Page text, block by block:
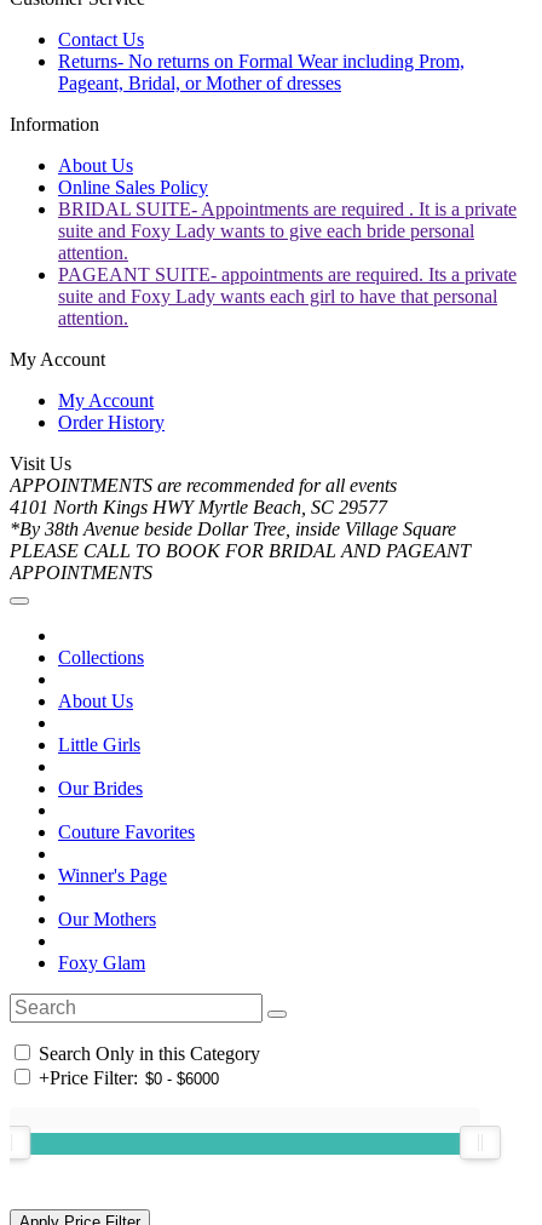
Contact Us
Returns- No returns on Formal Wear including Prom,
Pageant, Bridal, or Mother of dresses
Information
About Us
Online Sales Policy
BRIDAL SUITE- Appointments are required . It is a private
suite and Foxy Lady wants to give each bride personal
attention.
PAGEANT SUITE- appointments are required. Its a private
suite and Foxy Lady wants each girl to have that personal
attention.
My Account
My Account
Order History
Visit Us
APPOINTMENTS are recommended for all events
4101 North Kings HWY Myrtle Beach, SC 29577
*By 38th Avenue beside Dollar Tree, inside Village Square
PLEASE CALL TO BOOK FOR BRIDAL AND PAGEANT
APPOINTMENTS
Collections
About Us
Little Girls
Our Brides
Couture Favorites
Winner's Page
Our Mothers
Foxy Glam
Search Only in this Category
+Price Filter: